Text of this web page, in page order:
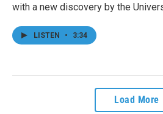
with a new discovery by the
LISTEN • 3:34
Load More